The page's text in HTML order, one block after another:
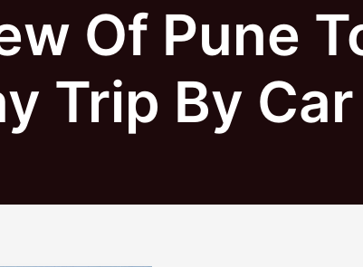
Of Pune
Trip By Car